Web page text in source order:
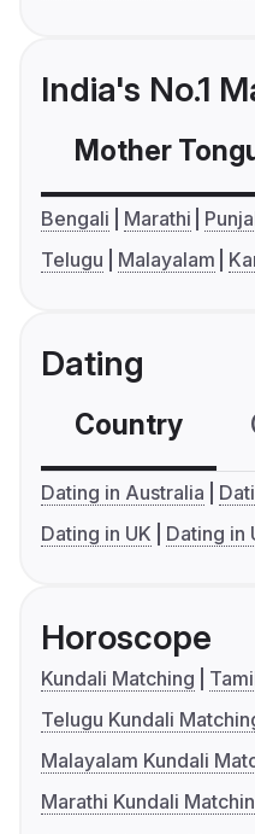
India's No.1
Mother
Bengali Marathi
Telugu
Malayalam
Dating
Country
Dating in Australia
Dating in UK
Dating in
Horoscope
Kundali Matching
Telugu Kundali
Malayalam Kundali
Marathi Kundali